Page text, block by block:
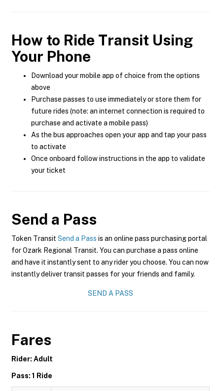
How to Ride Transit Using
Your Phone
Download your mobile app of choice from the options
above
Purchase passes to use immediately or store them for
future rides (note: an internet connection is required to
purchase and activate a mobile pass)
As the bus approaches open your app and tap your pass
to activate
Once onboard follow instructions in the app to validate
your ticket
Send a Pass
Token Transit Send a Pass is an online pass purchasing portal
for Ozark Regional Transit. You can purchase a pass online
and have it instantly sent to any rider you choose. You can now
instantly deliver transit passes for your friends and family.
SEND A PASS
Fares
Rider: Adult
Pass: 1 Ride